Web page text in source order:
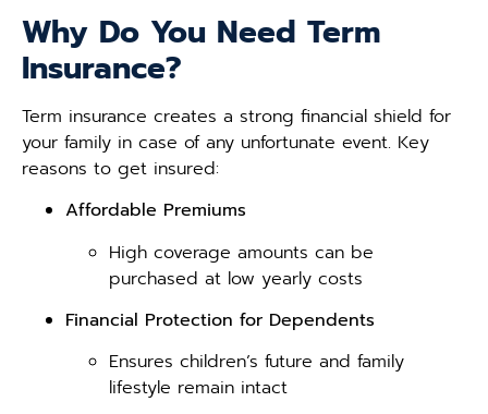
Why Do You Need Term
Insurance?
Term insurance creates a strong financial shield for
your family in case of any unfortunate event. Key
reasons to get insured:
Affordable Premiums
High coverage amounts can be
purchased at low yearly costs
Financial Protection for Dependents
Ensures children’s future and family
lifestyle remain intact